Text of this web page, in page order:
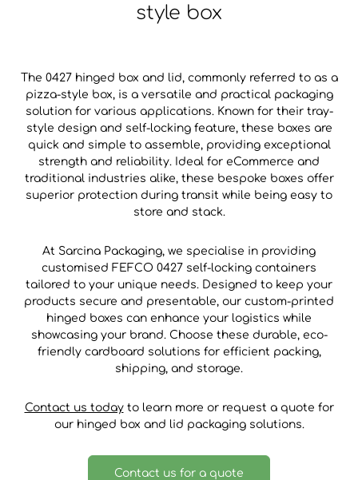
style box
The 0427 hinged box and lid, commonly referred to as a
pizza-style box, is a versatile and practical packaging
solution for various applications. Known for their tray-
style design and self-locking feature, these boxes are
quick and simple to assemble, providing exceptional
strength and reliability. Ideal for eCommerce and
traditional industries alike, these bespoke boxes offer
superior protection during transit while being easy to
store and stack.
At Sarcina Packaging, we specialise in providing
customised FEFCO 0427 self-locking containers
tailored to your unique needs. Designed to keep your
products secure and presentable, our custom-printed
hinged boxes can enhance your logistics while
showcasing your brand. Choose these durable, eco-
friendly cardboard solutions for efficient packing,
shipping, and storage.
Contact us todayto learn more or request a quote for
our hinged box and lid packaging solutions.
Contact us for a quote